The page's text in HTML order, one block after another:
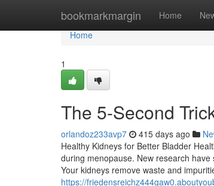
bookmarkmargin Home
Home
Home
1
The 5-Second
orlandoz233avp7 415 days ago
Healthy Kidneys for Better Bladder
during menopause. New research
Your kidneys remove waste and
https://